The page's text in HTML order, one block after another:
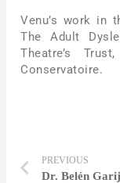
Venu’s work in
The Adult
Theatre’s
Conservatoire.
PREVIOUS